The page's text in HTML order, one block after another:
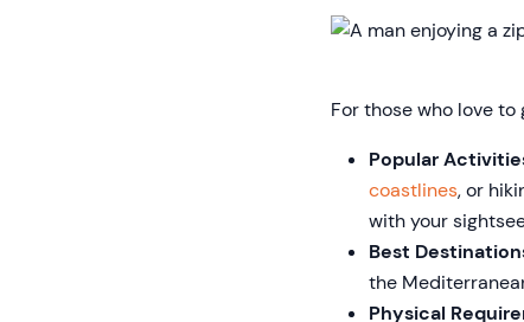
For those who love
Popular
coastlines, or
with your
Best
the
Physical